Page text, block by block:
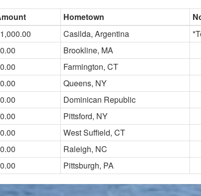
Hometown
Casilda, Argentina
Brookline, MA
Farmington, CT
Queens, NY
Dominican Republic
Pittsford, NY
West Suffield, CT
Raleigh, NC
Pittsburgh, PA